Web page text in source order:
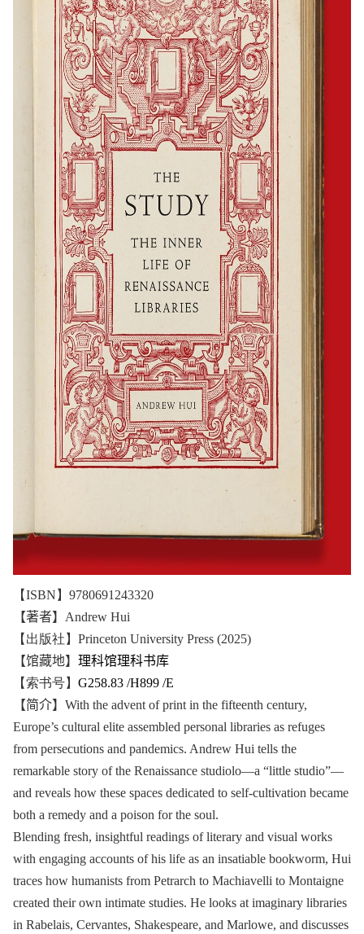
【ISBN】9780691243320
【著者】 Andrew Hui
【出版社】Princeton University Press (2025)
【馆藏地】 理科馆理科书库
【索书号】 G258.83 /H899 /E
【简介】 With the advent of print in the fifteenth century,
Europe’s cultural elite assembled personal libraries as refuges
from persecutions and pandemics. Andrew Hui tells the
remarkable story of the Renaissance studiolo—a “little studio”—
and reveals how these spaces dedicated to self-cultivation became
both a remedy and a poison for the soul.
Blending fresh, insightful readings of literary and visual works
with engaging accounts of his life as an insatiable bookworm, Hui
traces how humanists from Petrarch to Machiavelli to Montaigne
created their own intimate studies. He looks at imaginary libraries
in Rabelais, Cervantes, Shakespeare, and Marlowe, and discusses